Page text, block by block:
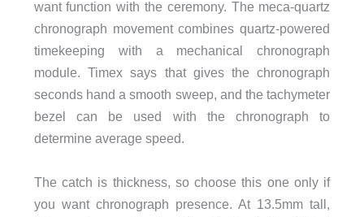
want function with the ceremony. The meca-quartz
chronograph movement combines quartz-powered
timekeeping with a mechanical chronograph
module. Timex says that gives the chronograph
seconds hand a smooth sweep, and the tachymeter
bezel can be used with the chronograph to
determine average speed.
The catch is thickness, so choose this one only if
you want chronograph presence. At 13.5mm tall,